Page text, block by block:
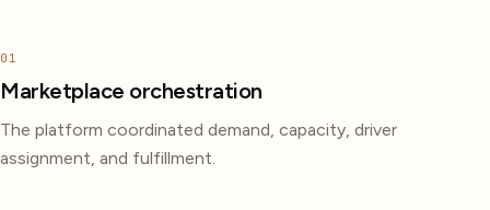
01
Marketplace orchestration
The platform coordinated demand, capacity, driver
assignment, and fulfillment.